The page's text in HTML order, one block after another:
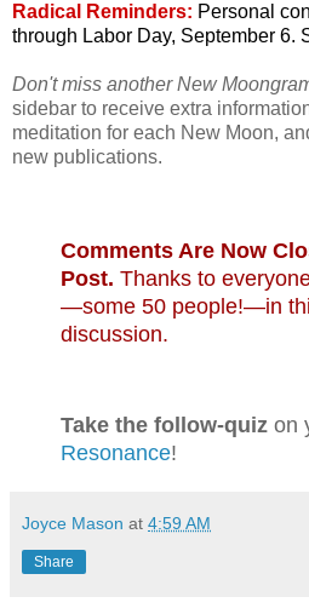
Radical Reminders: Personal
through Labor Day, September 6.
Don't miss another New
sidebar to receive extra
meditation for each New Moon,
new publications.
Comments Are Now
Post. Thanks to
—some 50 people!—in
discussion.
Take the follow-quiz on
Resonance!
Joyce Mason at 4:59 AM
Share